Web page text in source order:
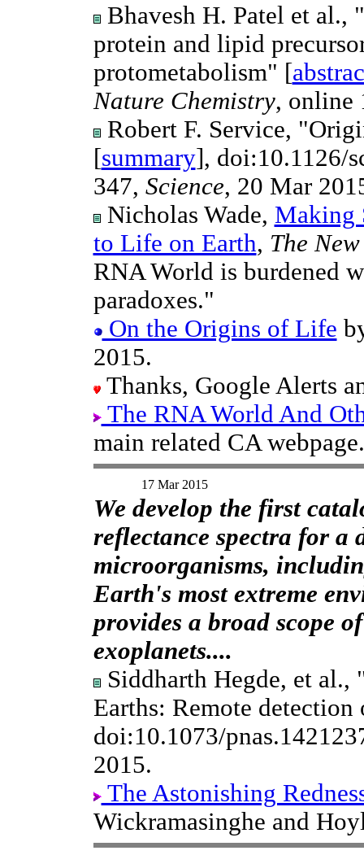
Bhavesh H. Patel et al.,
protein and lipid
protometabolism" [
Nature Chemistry, online
Robert F. Service,
[summary], doi:10.1126/
347, Science, 20 Mar
Nicholas Wade, Making
to Life on Earth, The
RNA World is burdened
paradoxes."
On the Origins of Life
2015.
Thanks, Google Alerts
The RNA World And
main related CA webpage.
17 Mar 2015
We develop the first
reflectance spectra for a
microorganisms,
Earth's most extreme
provides a broad scope
exoplanets....
Siddharth Hegde, et al.,
Earths: Remote
doi:10.1073/
2015.
The Astonishing
Wickramasinghe and